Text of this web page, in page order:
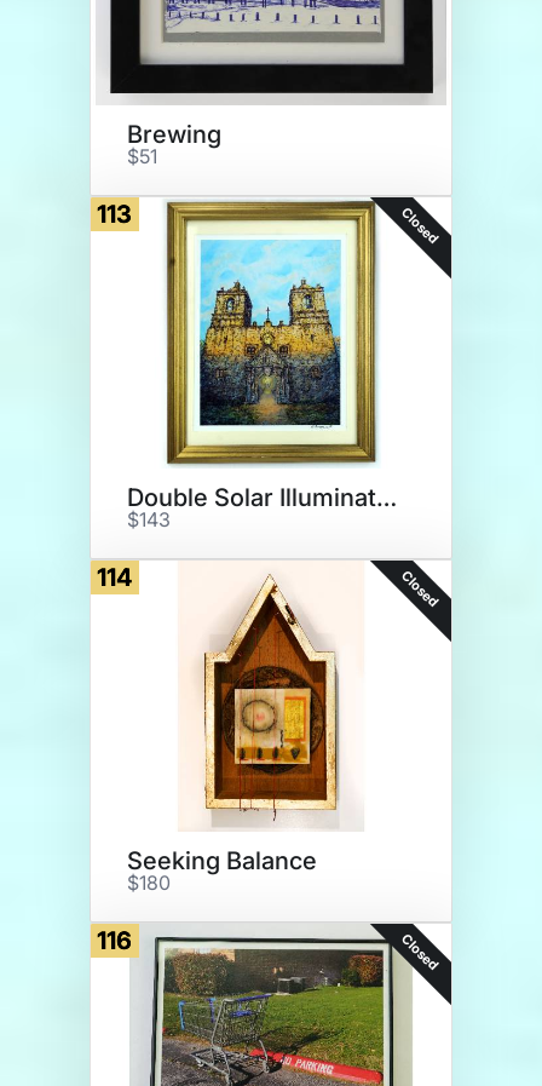
Brewing
$51
113 Closed
Double Solar Illumination
$143
114 Closed
Seeking Balance
$180
116 Closed